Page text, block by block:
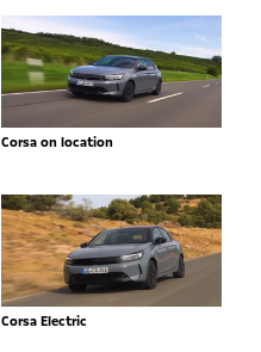
Corsa on location
Corsa Electric